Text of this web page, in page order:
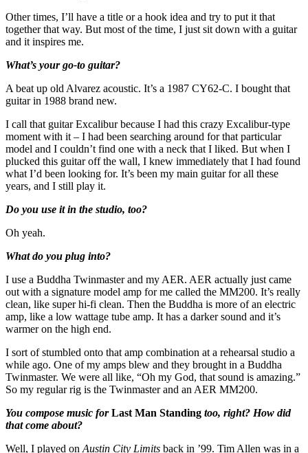
Other times, I’ll have a title or a hook idea and try to put it that
together that way. But most of the time, I just sit down with a guitar
and it inspires me.
What’s your go-to guitar?
A beat up old Alvarez acoustic. It’s a 1987 CY62-C. I bought that
guitar in 1988 brand new.
I call that guitar Excalibur because I had this crazy Excalibur-type
moment with it – I had been searching around for that particular
model and I couldn’t find one with a neck that I liked. But when I
plucked this guitar off the wall, I knew immediately that I had found
what I’d been looking for. It’s been my main guitar for all these
years, and I still play it.
Do you use it in the studio, too?
Oh yeah.
What do you plug into?
I use a Buddha Twinmaster and my AER. AER actually just came
out with a signature model amp for me called the MM200. It’s really
clean, like super hi-fi clean. Then the Buddha is more of an electric
amp, like a low wattage tube amp. It has a darker sound and it’s
warmer on the high end.
I sort of stumbled onto that amp combination at a rehearsal studio a
while ago. One of my amps blew and they brought in a Buddha
Twinmaster. We were all like, “Oh my God, that sound is amazing.”
So my regular rig is the Twinmaster and an AER MM200.
You compose music forLast Man Standing too, right? How did
that come about?
Well, I played on Austin City Limits back in ’99. Tim Allen was in a